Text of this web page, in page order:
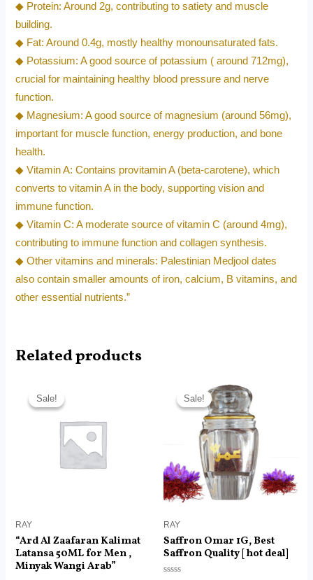
◆ Protein: Around 2g, contributing to satiety and muscle
building.
◆ Fat: Around 0.4g, mostly healthy monounsaturated fats.
◆ Potassium: A good source of potassium ( around 712mg),
crucial for maintaining healthy blood pressure and nerve
function.
◆ Magnesium: A good source of magnesium (around 56mg),
important for muscle function, energy production, and bone
health.
◆ Vitamin A: Contains provitamin A (beta-carotene), which
converts to vitamin A in the body, supporting vision and
immune function.
◆ Vitamin C: A moderate source of vitamin C (around 4mg),
contributing to immune function and collagen synthesis.
◆ Other vitamins and minerals: Palestinian Medjool dates
also contain smaller amounts of iron, calcium, B vitamins, and
other essential nutrients.”
Related products
Sale!
Sale!
RAY
“Ard Al Zaafaran Kalimat
Latansa 50ML for Men ,
Minyak Wangi Arab”
price
was:
Sale!
Sale!
RAY
Saffron Omar 1G, Best
Saffron Quality [ hot deal]
Original
price
was:
RM45.00.
price
is:
RM18.99.